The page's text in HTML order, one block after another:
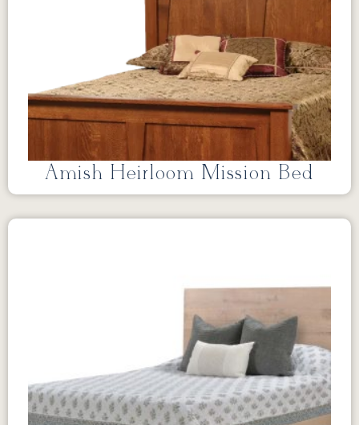
Amish Heirloom Mission Bed